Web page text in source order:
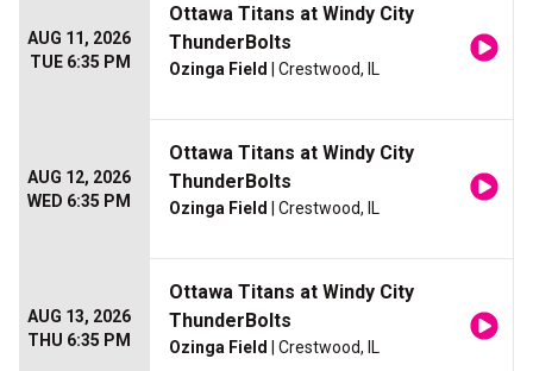
AUG 11, 2026
TUE 6:35 PM
Ottawa Titans at Windy City
ThunderBolts
Ozinga Field | Crestwood, IL
AUG 12, 2026
WED 6:35 PM
Ottawa Titans at Windy City
ThunderBolts
Ozinga Field | Crestwood, IL
AUG 13, 2026
THU 6:35 PM
Ottawa Titans at Windy City
ThunderBolts
Ozinga Field | Crestwood, IL